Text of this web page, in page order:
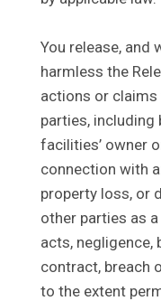
You release, and
harmless the
actions or claims
parties,
facilities’ owner
connection with
property loss, or
other parties as
acts, negligence,
contract, breach
to the extent